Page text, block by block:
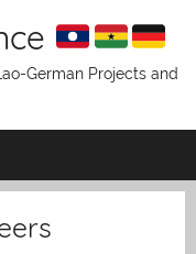
German Projects and